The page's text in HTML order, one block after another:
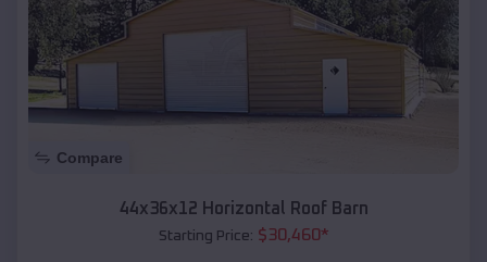
Compare
44x36x12 Horizontal Roof Barn
Starting Price: $30,460*